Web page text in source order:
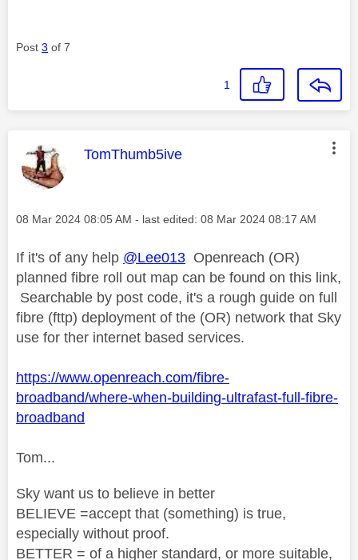
Post 3 of 7
1
This message was authored by:
TomThumb5ive
Message posted on
‎08 Mar 2024 08:05 AM - last edited: ‎08 Mar 2024 08:17 AM
If it's of any help @Lee013 Openreach (OR)
planned fibre roll out map can be found on this link,
Searchable by post code, it's a rough guide on full
fibre (fttp) deployment of the (OR) network that Sky
use for ther internet based services.
https://www.openreach.com/fibre-
broadband/where-when-building-ultrafast-full-fibre-
broadband
Tom...
Sky want us to believe in better
BELIEVE =accept that (something) is true,
especially without proof.
BETTER = of a higher standard, or more suitable,